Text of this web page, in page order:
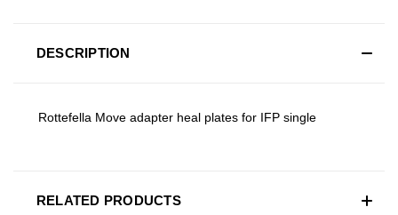
DESCRIPTION
Rottefella Move adapter heal plates for IFP single
RELATED PRODUCTS